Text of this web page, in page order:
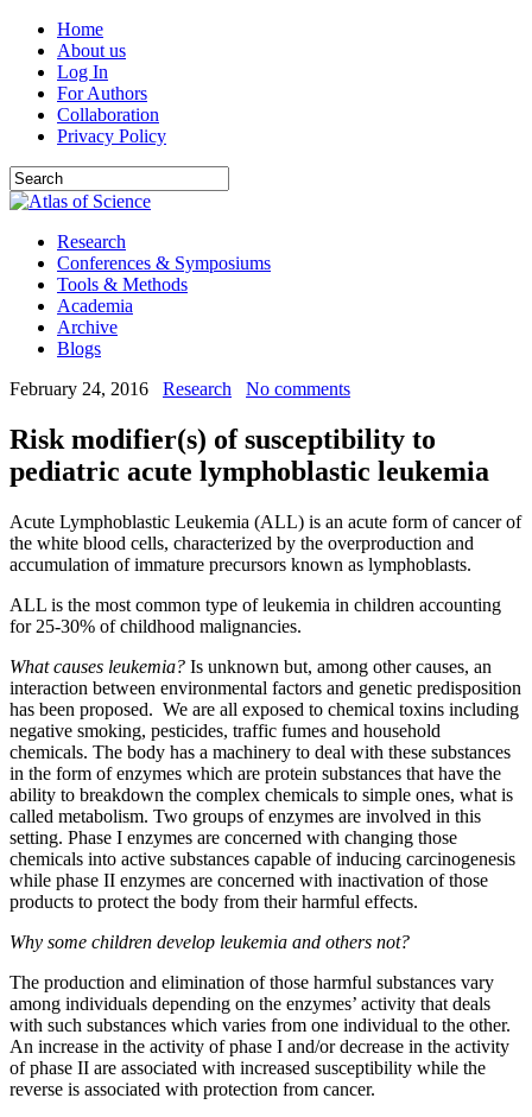
Home
About us
Log In
For Authors
Collaboration
Privacy Policy
Research
Conferences & Symposiums
Tools & Methods
Academia
Archive
Blogs
February 24, 2016
Research No comments
Risk modifier(s) of susceptibility to
pediatric acute lymphoblastic leukemia
Acute Lymphoblastic Leukemia (ALL) is an acute form of cancer of
the white blood cells, characterized by the overproduction and
accumulation of immature precursors known as lymphoblasts.
ALL is the most common type of leukemia in children accounting
for 25-30% of childhood malignancies.
What causes leukemia? Is unknown but, among other causes, an
interaction between environmental factors and genetic predisposition
has been proposed. We are all exposed to chemical toxins including
negative smoking, pesticides, traffic fumes and household
chemicals. The body has a machinery to deal with these substances
in the form of enzymes which are protein substances that have the
ability to breakdown the complex chemicals to simple ones, what is
called metabolism. Two groups of enzymes are involved in this
setting. Phase I enzymes are concerned with changing those
chemicals into active substances capable of inducing carcinogenesis
while phase II enzymes are concerned with inactivation of those
products to protect the body from their harmful effects.
Why some children develop leukemia and others not?
The production and elimination of those harmful substances vary
among individuals depending on the enzymes’ activity that deals
with such substances which varies from one individual to the other.
An increase in the activity of phase I and/or decrease in the activity
of phase II are associated with increased susceptibility while the
reverse is associated with protection from cancer.